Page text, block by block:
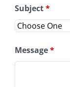
Subject*
Message*